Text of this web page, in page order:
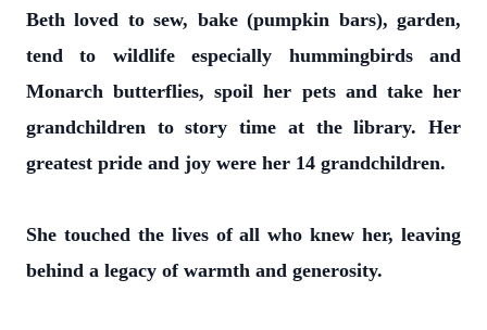
Beth loved to sew, bake (pumpkin bars), garden,
tend to wildlife especially hummingbirds and
Monarch butterflies, spoil her pets and take her
grandchildren to story time at the library. Her
greatest pride and joy were her 14 grandchildren.
She touched the lives of all who knew her, leaving
behind a legacy of warmth and generosity.